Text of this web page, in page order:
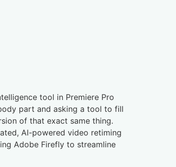
tool in Premiere Pro
part and asking a tool to fill
of that exact same thing.
AI-powered video retiming
Adobe Firefly to streamline